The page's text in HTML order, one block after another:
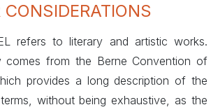
CONSIDERATIONS
refers to literary and artistic works.
comes from the Berne Convention of
provides a long description of the
without being exhaustive, as the